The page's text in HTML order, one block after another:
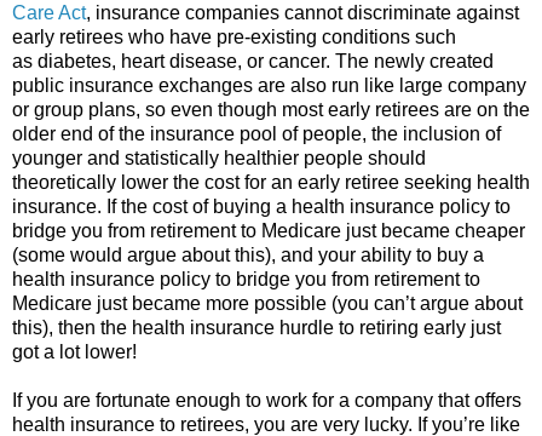
Care Act, insurance companies cannot discriminate against
early retirees who have pre-existing conditions such
as diabetes, heart disease, or cancer. The newly created
public insurance exchanges are also run like large company
or group plans, so even though most early retirees are on the
older end of the insurance pool of people, the inclusion of
younger and statistically healthier people should
theoretically lower the cost for an early retiree seeking health
insurance. If the cost of buying a health insurance policy to
bridge you from retirement to Medicare just became cheaper
(some would argue about this), and your ability to buy a
health insurance policy to bridge you from retirement to
Medicare just became more possible (you can’t argue about
this), then the health insurance hurdle to retiring early just
got a lot lower!
If you are fortunate enough to work for a company that offers
health insurance to retirees, you are very lucky. If you’re like